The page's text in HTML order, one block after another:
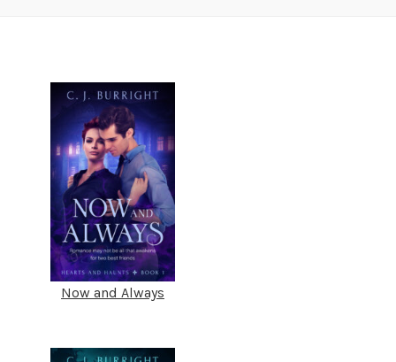
Now and Always